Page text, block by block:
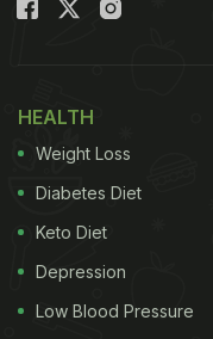
and enjoyed it with
sea salt, pepper,
spaghetti.
(Also Read:Rahul
Drool-worthy And A
HEALTH
Weight Loss
Diabetes Diet
Keto Diet
Depression
Low Blood Pressure